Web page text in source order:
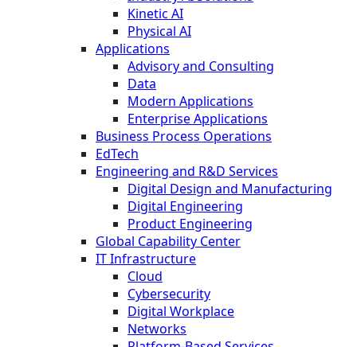
Kinetic AI
Physical AI
Applications
Advisory and Consulting
Data
Modern Applications
Enterprise Applications
Business Process Operations
EdTech
Engineering and R&D Services
Digital Design and Manufacturing
Digital Engineering
Product Engineering
Global Capability Center
IT Infrastructure
Cloud
Cybersecurity
Digital Workplace
Networks